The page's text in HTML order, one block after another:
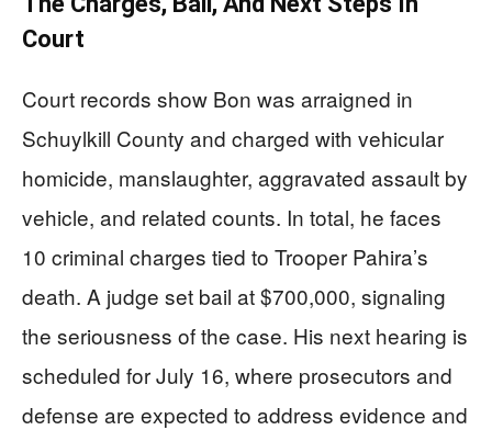
Court
Court records show Bon was arraigned in
Schuylkill County and charged with vehicular
homicide, manslaughter, aggravated assault by
vehicle, and related counts. In total, he faces
10 criminal charges tied to Trooper Pahira’s
death. A judge set bail at $700,000, signaling
the seriousness of the case. His next hearing is
scheduled for July 16, where prosecutors and
defense are expected to address evidence and